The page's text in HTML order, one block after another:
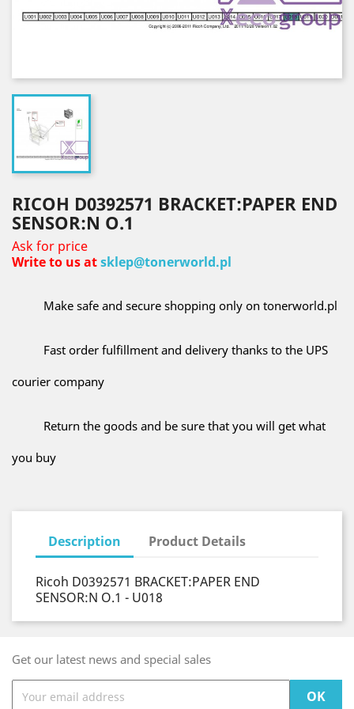
RICOH D0392571 BRACKET:PAPER END
SENSOR:N O.1
Ask for price
Write to us atsklep@tonerworld.pl
Make safe and secure shopping only on tonerworld.pl
Fast order fulfillment and delivery thanks to the UPS
courier company
Return the goods and be sure that you will get what
you buy
Description Product Details
Ricoh D0392571 BRACKET:PAPER END
SENSOR:N O.1 - U018
Get our latest news and special sales